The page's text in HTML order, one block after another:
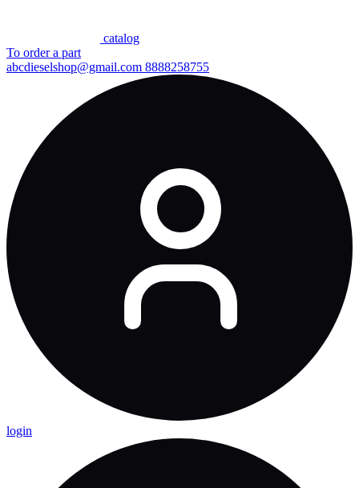
сatalog
To order a part
abcdieselshop@gmail.com 8888258755
login